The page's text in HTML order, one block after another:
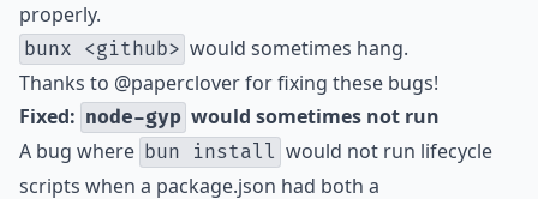
properly.
bunx <github> would sometimes hang.
Thanks to @papercloverfor fixing these bugs!
Fixed: node-gyp would sometimes not run
A bug where bun install would not run lifecycle
scripts when a package.json had both a